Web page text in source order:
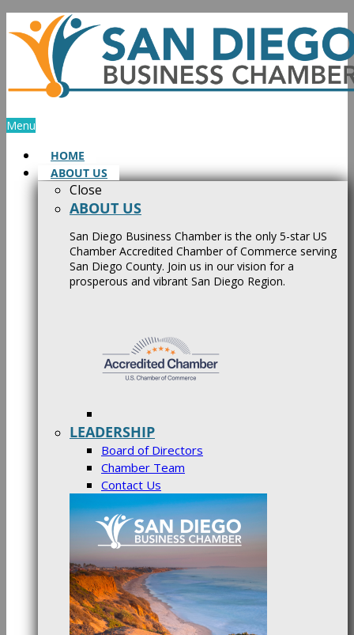
Skip
to
content
Menu
HOME
ABOUT US
Close
ABOUT US
San Diego Business Chamber is the only 5-star US
Chamber Accredited Chamber of Commerce serving
San Diego County. Join us in our vision for a
prosperous and vibrant San Diego Region.
LEADERSHIP
Board of Directors
Chamber Team
Contact Us